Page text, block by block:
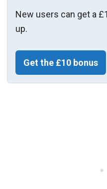
New users can get a
up.
Get the £10 bonus